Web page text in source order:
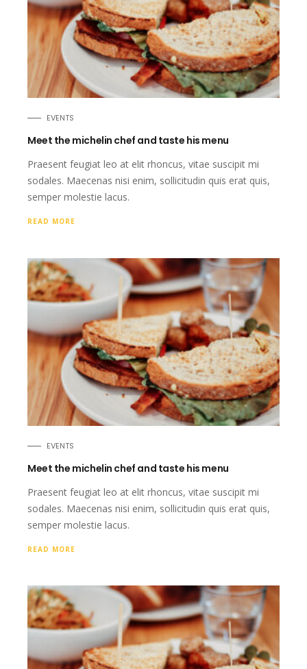
EVENTS
Meet the michelin chef and taste his menu
Praesent feugiat leo at elit rhoncus, vitae suscipit mi
sodales. Maecenas nisi enim, sollicitudin quis erat quis,
semper molestie lacus.
READ MORE
EVENTS
Meet the michelin chef and taste his menu
Praesent feugiat leo at elit rhoncus, vitae suscipit mi
sodales. Maecenas nisi enim, sollicitudin quis erat quis,
semper molestie lacus.
READ MORE